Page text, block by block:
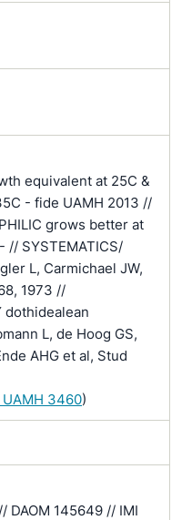
equivalent at 25C &
- fide UAMH 2013 //
grows better at
// SYSTEMATICS/
L, Carmichael JW,
1973 //
dothidealean
L, de Hoog GS,
AHG et al, Stud
3460)
DAOM 145649 // IMI